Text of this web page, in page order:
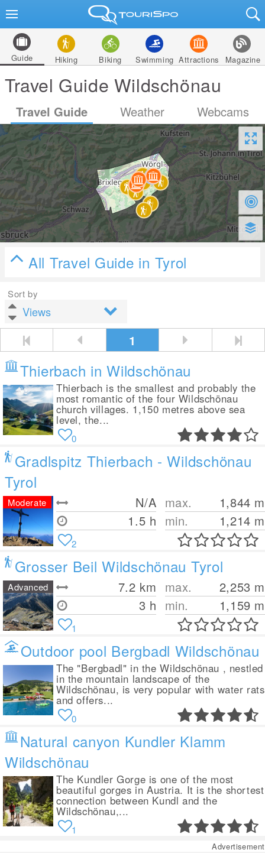
Guide Hiking Biking Swimming Attractions Magazine
Travel Guide Wildschönau
Travel Guide Weather Webcams
All Travel Guide in Tyrol
Sort by
1
Thierbach in Wildschönau
Thierbach is the smallest and probably the
most romantic of the four Wildschönau
church villages. 1,150 metres above sea
level, the...
0
Gradlspitz Thierbach - Wildschönau
Tyrol
N/A
1.5 h
max. 1,844 m
min.
1,214 m
Moderate
2
Grosser Beil Wildschönau Tyrol
7.2 km
3 h
max. 2,253 m
min.
1,159 m
Advanced
1
Outdoor pool Bergbadl Wildschönau
The "Bergbadl" in the Wildschönau , nestled
in the mountain landscape of the
Wildschönau, is very popular with water rats
and offers...
0
Natural canyon Kundler Klamm
Wildschönau
The Kundler Gorge is one of the most
beautiful gorges in Austria. It is the shortest
connection between Kundl and the
Wildschönau,...
1
Advertisement